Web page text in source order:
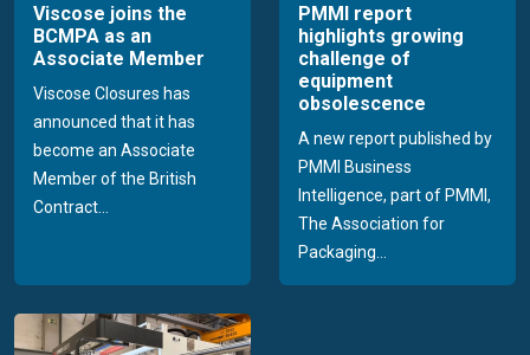
Viscose joins the
BCMPA as an
Associate Member
Viscose Closures has
announced that it has
become an Associate
Member of the British
Contract...
PMMI report
highlights growing
challenge of
equipment
obsolescence
A new report published by
PMMI Business
Intelligence, part of PMMI,
The Association for
Packaging...